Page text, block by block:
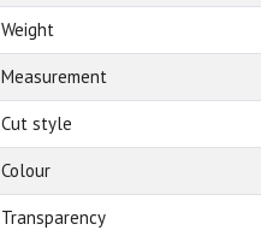
Weight
Measurement
Cut style
Colour
Transparency